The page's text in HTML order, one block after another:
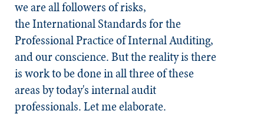
we are all followers of risks,
the International Standards for the
Professional Practice of Internal Auditing,
and our conscience. But the reality is there
is work to be done in all three of these
areas by today's internal audit
professionals. Let me elaborate.